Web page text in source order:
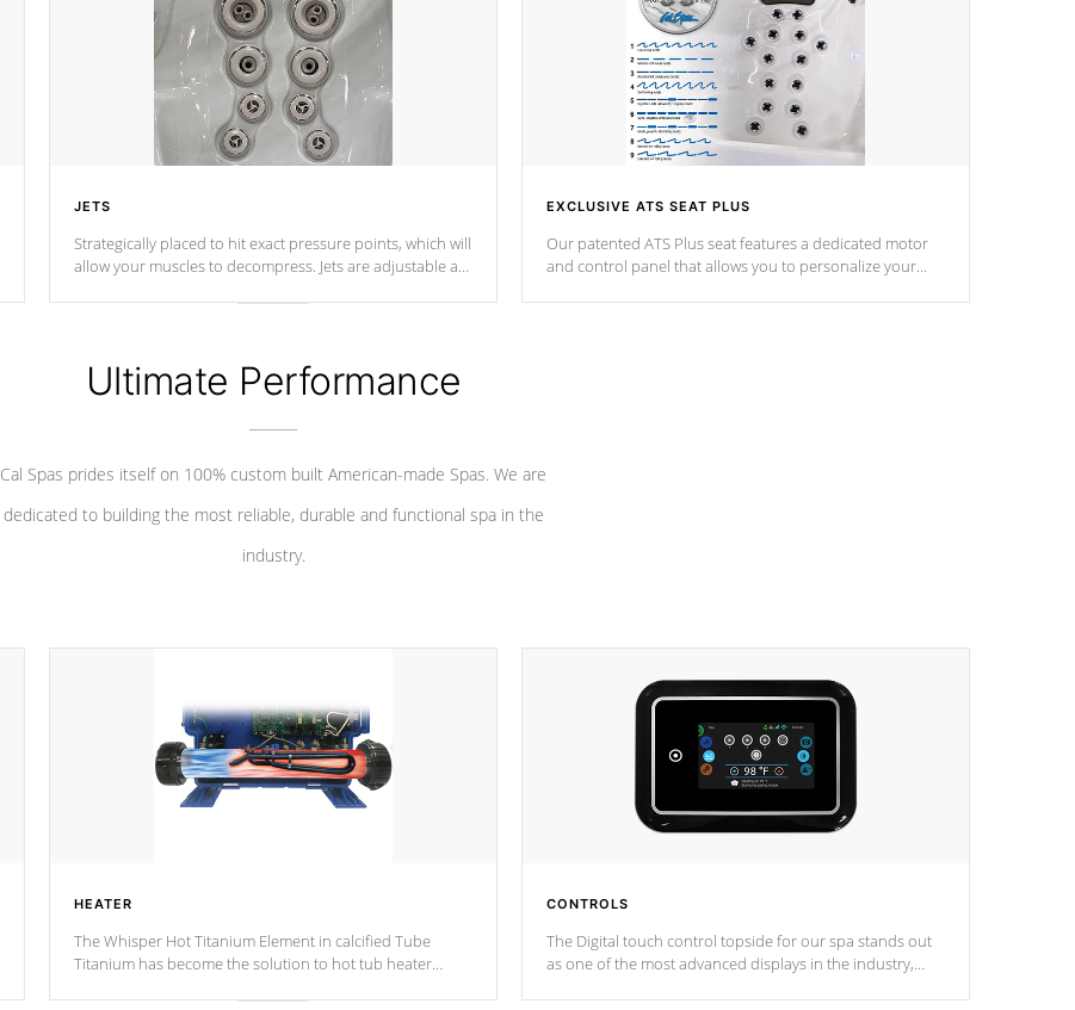
JETS
Strategically placed to hit exact pressure points, which will
allow your muscles to decompress. Jets are adjustable at
EXCLUSIVE ATS SEAT PLUS
Our patented ATS Plus seat features a dedicated motor
and control panel that allows you to personalize your
Ultimate Performance
Cal Spas prides itself on 100% custom built American-made Spas. We are
dedicated to building the most reliable, durable and functional spa in the
industry.
HEATER
The Whisper Hot Titanium Element in calcified Tube
Titanium has become the solution to hot tub heater
CONTROLS
The Digital touch control topside for our spa stands out
as one of the most advanced displays in the industry,